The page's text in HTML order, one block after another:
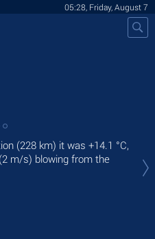
05:28, Friday, August 7
(228 km) it was +14.1 °C,
(2 m/s) blowing from the